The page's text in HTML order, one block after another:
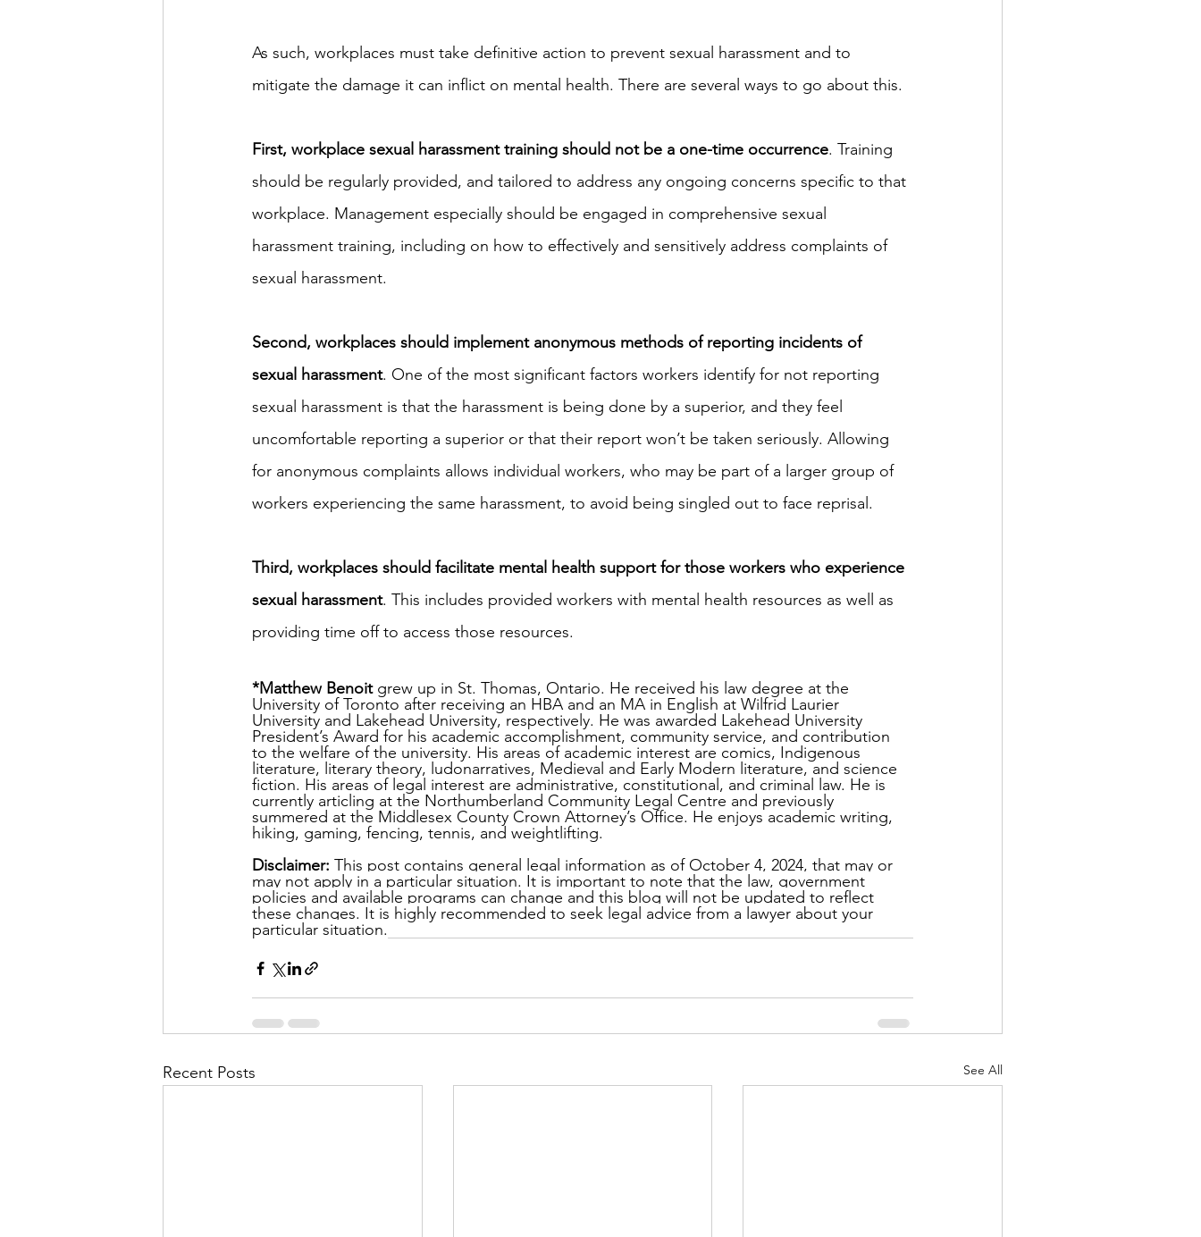
As such, workplaces must take definitive action to prevent sexual harassment and to
mitigate the damage it can inflict on mental health. There are several ways to go about this.
First, workplace sexual harassment training should not be a one-time occurrence. Training
should be regularly provided, and tailored to address any ongoing concerns specific to that
workplace. Management especially should be engaged in comprehensive sexual
harassment training, including on how to effectively and sensitively address complaints of
sexual harassment.
Second, workplaces should implement anonymous methods of reporting incidents of
sexual harassment. One of the most significant factors workers identify for not reporting
sexual harassment is that the harassment is being done by a superior, and they feel
uncomfortable reporting a superior or that their report won’t be taken seriously. Allowing
for anonymous complaints allows individual workers, who may be part of a larger group of
workers experiencing the same harassment, to avoid being singled out to face reprisal.
Third, workplaces should facilitate mental health support for those workers who experience
sexual harassment. This includes provided workers with mental health resources as well as
providing time off to access those resources.
*Matthew Benoit grew up in St. Thomas, Ontario. He received his law degree at the
University of Toronto after receiving an HBA and an MA in English at Wilfrid Laurier
University and Lakehead University, respectively. He was awarded Lakehead University
President’s Award for his academic accomplishment, community service, and contribution
to the welfare of the university. His areas of academic interest are comics, Indigenous
literature, literary theory, ludonarratives, Medieval and Early Modern literature, and science
fiction. His areas of legal interest are administrative, constitutional, and criminal law. He is
currently articling at the Northumberland Community Legal Centre and previously
summered at the Middlesex County Crown Attorney’s Office. He enjoys academic writing,
hiking, gaming, fencing, tennis, and weightlifting.
Disclaimer: This post contains general legal information as of October 4, 2024, that may or
may not apply in a particular situation. It is important to note that the law, government
policies and available programs can change and this blog will not be updated to reflect
these changes. It is highly recommended to seek legal advice from a lawyer about your
particular situation.
Recent Posts See All